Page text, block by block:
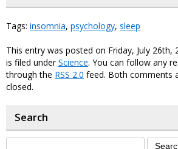
Tags: insomnia, psychology, sleep
This entry was posted on Friday, July 26th,
is filed underScience. You can follow any
through the RSS 2.0 feed. Both comments
closed.
Search